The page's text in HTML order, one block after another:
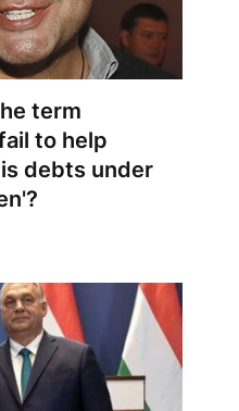
term
to help
debts under